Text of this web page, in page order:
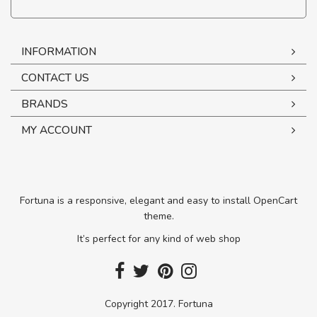
INFORMATION
CONTACT US
BRANDS
MY ACCOUNT
Fortuna is a responsive, elegant and easy to install OpenCart
theme.
It’s perfect for any kind of web shop
Copyright 2017. Fortuna